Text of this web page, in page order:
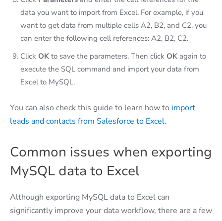
data you want to import from Excel. For example, if you
want to get data from multiple cells A2, B2, and C2, you
can enter the following cell references: A2, B2, C2.
Click OK to save the parameters. Then click OK again to
execute the SQL command and import your data from
Excel to MySQL.
You can also check this guide to learn how to import
leads and contacts from Salesforce to Excel.
Common issues when exporting
MySQL data to Excel
Although exporting MySQL data to Excel can
significantly improve your data workflow, there are a few